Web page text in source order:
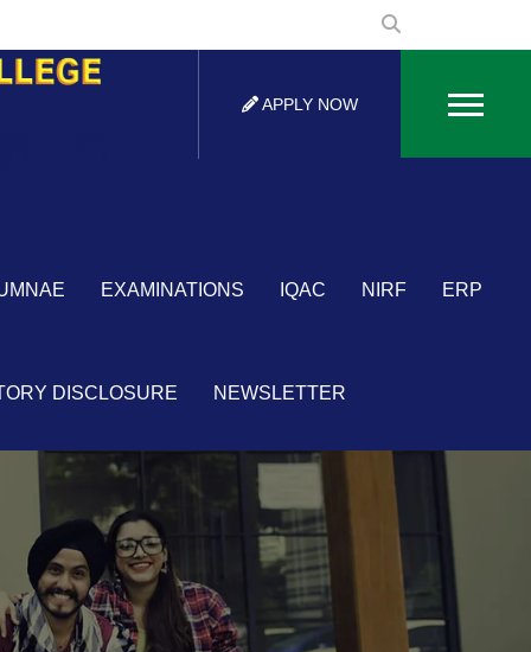
APPLY NOW
EXAMINATIONS IQAC NIRF ERP
DISCLOSURE NEWSLETTER